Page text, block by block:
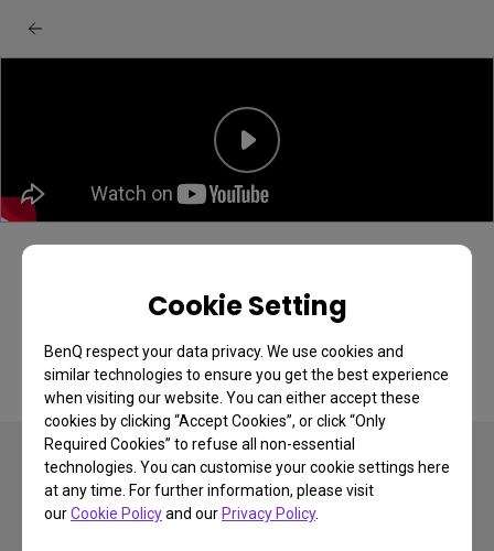
Cookie Setting
BenQ respect your data privacy. We use cookies and
similar technologies to ensure you get the best experience
when visiting our website. You can either accept these
cookies by clicking “Accept Cookies”, or click “Only
Required Cookies” to refuse all non-essential
technologies. You can customise your cookie settings here
at any time. For further information, please visit
ourCookie Policyand ourPrivacy Policy.
BenQ GW2490C/CE + GW2790C/CE
monitor: Unboxing & quick start guide